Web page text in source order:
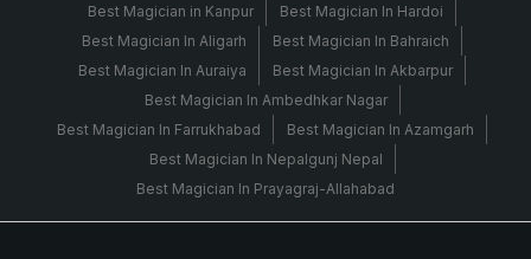
Best Magician in Kanpur
Best Magician In Hardoi
Best Magician In Aligarh
Best Magician In Bahraich
Best Magician In Auraiya
Best Magician In Akbarpur
Best Magician In Ambedhkar Nagar
Best Magician In Farrukhabad
Best Magician In Azamgarh
Best Magician In Nepalgunj Nepal
Best Magician In Prayagraj-Allahabad